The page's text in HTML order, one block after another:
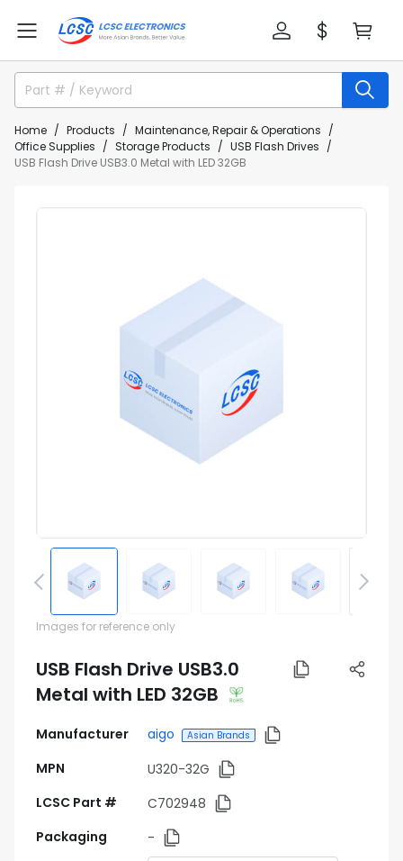
Home Products
Maintenance, Repair & Operations
Office Supplies
Storage Products
USB Flash Drives
USB Flash Drive USB3.0 Metal with LED 32GB
Pinout
Images for reference only
USB Flash Drive USB3.0
Metal with LED 32GB
Manufacturer aigo Asian Brands
MPN
U320-32G
LCSC Part #
C702948
Packaging
-